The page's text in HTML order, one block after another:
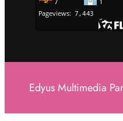
Edyus Multimedia